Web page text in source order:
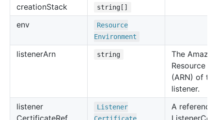
creationStack string[]
env
Resource
Environment
listenerArn string
The Amazon
Resource
(ARN) of the
listener.
listener
CertificateRef
Listener
A reference